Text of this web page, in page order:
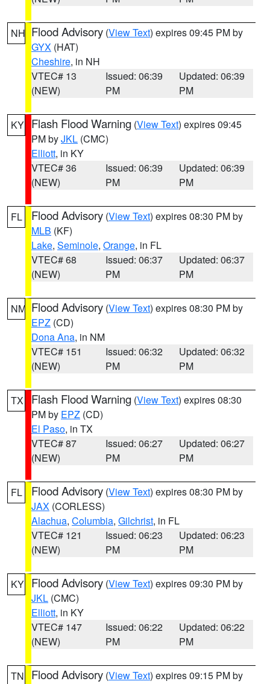
NH Flood Advisory (View Text) expires 09:45 PM by
GYX (HAT)
Cheshire, in NH
VTEC# 13
(NEW)
Issued: 06:39
PM
Updated: 06:39
PM
KY Flash Flood Warning (View Text) expires 09:45
PM byJKL (CMC)
Elliott, in KY
VTEC# 36
(NEW)
Issued: 06:39
PM
Updated: 06:39
PM
FL Flood Advisory (View Text) expires 08:30 PM by
MLB (KF)
Lake, Seminole, Orange, in FL
VTEC# 68
(NEW)
Issued: 06:37
PM
Updated: 06:37
PM
NM Flood Advisory (View Text) expires 08:30 PM by
EPZ (CD)
Dona Ana, in NM
VTEC# 151
(NEW)
Issued: 06:32
PM
Updated: 06:32
PM
TX Flash Flood Warning (View Text) expires 08:30
PM by EPZ (CD)
El Paso, in TX
VTEC# 87
(NEW)
Issued: 06:27
PM
Updated: 06:27
PM
FL Flood Advisory (View Text) expires 08:30 PM by
JAX (CORLESS)
Alachua, Columbia, Gilchrist, in FL
VTEC# 121
(NEW)
Issued: 06:23
PM
Updated: 06:23
PM
KY Flood Advisory (View Text) expires 09:30 PM by
JKL (CMC)
Elliott, in KY
VTEC# 147
(NEW)
Issued: 06:22
PM
Updated: 06:22
PM
TN Flood Advisory (View Text) expires 09:15 PM by